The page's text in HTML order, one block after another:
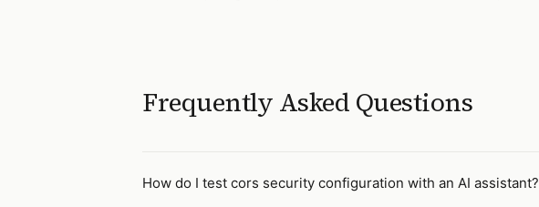
Frequently Asked Questions
How do I test cors security configuration with an AI assistant?